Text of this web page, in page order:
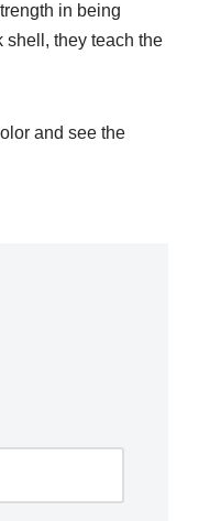
in being
shell, they teach the
and see the